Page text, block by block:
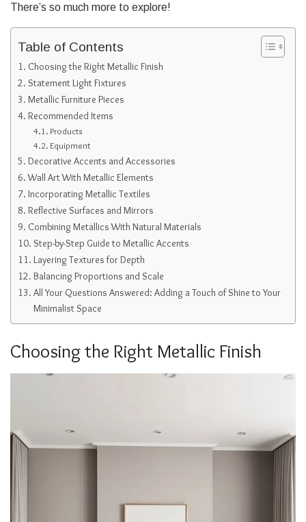
There’s so much more to explore!
Table of Contents
Choosing the Right Metallic Finish
Statement Light Fixtures
Metallic Furniture Pieces
Recommended Items
Products
Equipment
Decorative Accents and Accessories
Wall Art With Metallic Elements
Incorporating Metallic Textiles
Reflective Surfaces and Mirrors
Combining Metallics With Natural Materials
Step-by-Step Guide to Metallic Accents
Layering Textures for Depth
Balancing Proportions and Scale
All Your Questions Answered: Adding a Touch of Shine to Your
Minimalist Space
Choosing the Right Metallic Finish